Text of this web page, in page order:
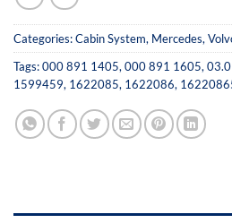
Categories:Cabin System, Mercedes,
Tags:000 891 1405,000 891 1605,
1599459, 1622085, 1622086,